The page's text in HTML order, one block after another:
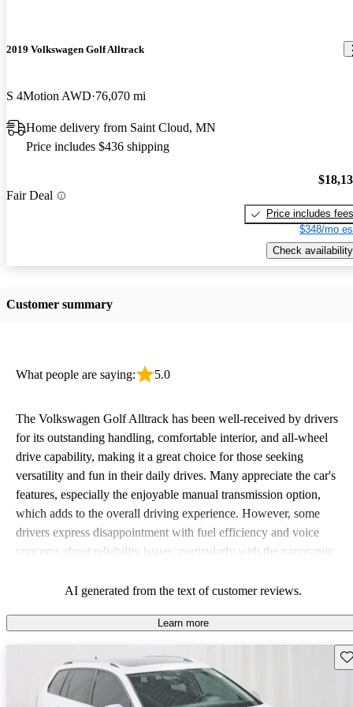
2019 Volkswagen Golf Alltrack
S 4Motion AWD 76,070 mi
Home delivery from Saint Cloud, MN
Price includes $436 shipping
Fair Deal
Price includes fees
$348/mo
Check availability
Customer summary
What people are saying: 5.0
The Volkswagen Golf Alltrack has been well-received by drivers
for its outstanding handling, comfortable interior, and all-wheel
drive capability, making it a great choice for those seeking
versatility and fun in their daily drives. Many appreciate the car's
features, especially the enjoyable manual transmission option,
which adds to the overall driving experience. However, some
drivers express disappointment with fuel efficiency and voice
concerns about reliability issues, particularly with the panoramic
AI generated from the text of customer reviews.
Learn more